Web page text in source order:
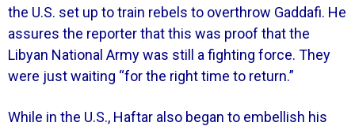
the U.S. set up to train rebels to overthrow Gaddafi. He
assures the reporter that this was proof that the
Libyan National Army was still a fighting force. They
were just waiting “for the right time to return.”
While in the U.S., Haftar also began to embellish his